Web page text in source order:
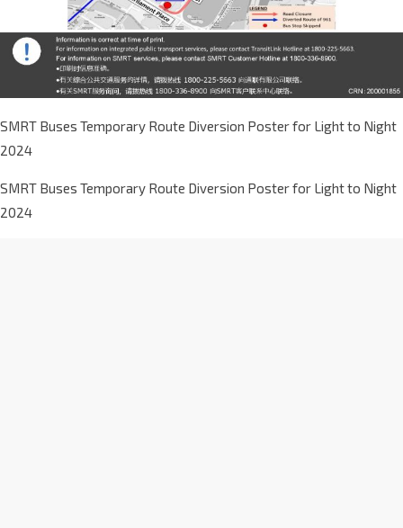
SMRT Buses Temporary Route Diversion Poster for Light to Night
2024
SMRT Buses Temporary Route Diversion Poster for Light to Night
2024